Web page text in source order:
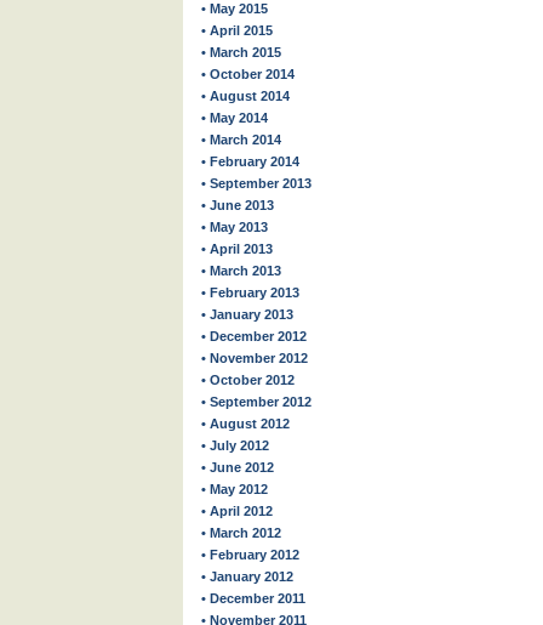
• May 2015
• April 2015
• March 2015
• October 2014
• August 2014
• May 2014
• March 2014
• February 2014
• September 2013
• June 2013
• May 2013
• April 2013
• March 2013
• February 2013
• January 2013
• December 2012
• November 2012
• October 2012
• September 2012
• August 2012
• July 2012
• June 2012
• May 2012
• April 2012
• March 2012
• February 2012
• January 2012
• December 2011
• November 2011